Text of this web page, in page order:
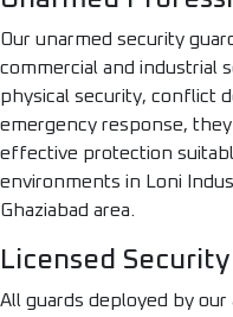
Our unarmed security
commercial and industrial
physical security, conflict
emergency response,
effective protection
environments in Loni
Ghaziabad area.
Licensed
All guards deployed by